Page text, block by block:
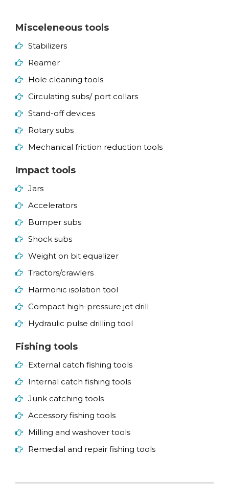
Misceleneous tools
Stabilizers
Reamer
Hole cleaning tools
Circulating subs/ port collars
Stand-off devices
Rotary subs
Mechanical friction reduction tools
Impact tools
Jars
Accelerators
Bumper subs
Shock subs
Weight on bit equalizer
Tractors/crawlers
Harmonic isolation tool
Compact high-pressure jet drill
Hydraulic pulse drilling tool
Fishing tools
External catch fishing tools
Internal catch fishing tools
Junk catching tools
Accessory fishing tools
Milling and washover tools
Remedial and repair fishing tools